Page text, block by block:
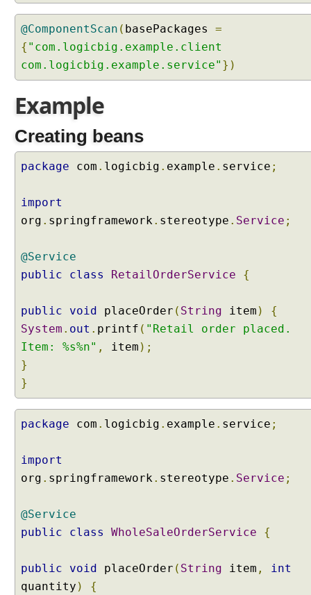
p
c
k
a
g
e
s
t
o
c
a
n
e
d
i
t
h
a
s
k
a
e
t
r
@ComponentScan ( basePackages =
{ "com.logicbig.example.client
com.logicbig.example.service" })
Example
Creating beans
package com . logicbig . example . service ;
import
org . springframework. stereotype . Service ;
@Service
public
class RetailOrderService {
public void placeOrder ( String item )
{
System . out . printf ( "Retail order placed.
Item: %s%n" , item );
}
}
package com . logicbig . example . service ;
import
org . springframework. stereotype . Service ;
@Service
public
class WholeSaleOrderService {
public void placeOrder ( String item ,
int
quantity )
{